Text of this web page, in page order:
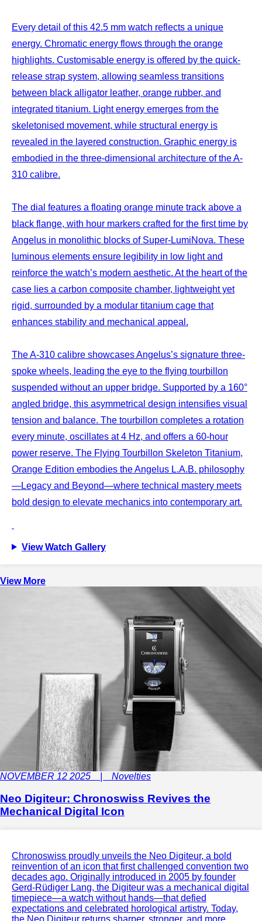
Every detail of this 42.5 mm watch reflects a unique
energy. Chromatic energy flows through the orange
highlights. Customisable energy is offered by the quick-
release strap system, allowing seamless transitions
between black alligator leather, orange rubber, and
integrated titanium. Light energy emerges from the
skeletonised movement, while structural energy is
revealed in the layered construction. Graphic energy is
embodied in the three-dimensional architecture of the A-
310 calibre.
The dial features a floating orange minute track above a
black flange, with hour markers crafted for the first time by
Angelus in monolithic blocks of Super-LumiNova. These
luminous elements ensure legibility in low light and
reinforce the watch’s modern aesthetic. At the heart of the
case lies a carbon composite chamber, lightweight yet
rigid, surrounded by a modular titanium cage that
enhances stability and mechanical appeal.
The A-310 calibre showcases Angelus’s signature three-
spoke wheels, leading the eye to the flying tourbillon
suspended without an upper bridge. Supported by a 160°
angled bridge, this asymmetrical design intensifies visual
tension and balance. The tourbillon completes a rotation
every minute, oscillates at 4 Hz, and offers a 60-hour
power reserve. The Flying Tourbillon Skeleton Titanium,
Orange Edition embodies the Angelus L.A.B. philosophy
—Legacy and Beyond—where technical mastery meets
bold design to elevate mechanics into contemporary art.
View Watch Gallery
View More
NOVEMBER 12 2025 | Novelties
Neo Digiteur: Chronoswiss Revives the
Mechanical Digital Icon
Chronoswiss proudly unveils the Neo Digiteur, a bold
reinvention of an icon that first challenged convention two
decades ago. Originally introduced in 2005 by founder
Gerd-Rüdiger Lang, the Digiteur was a mechanical digital
timepiece—a watch without hands—that defied
expectations and celebrated horological artistry. Today,